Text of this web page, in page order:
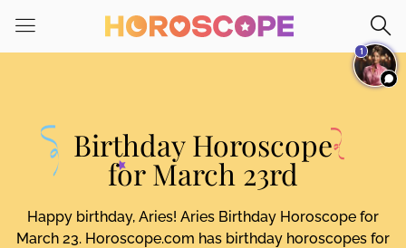
Birthday Horoscope
for March 23rd
Happy birthday, Aries! Aries Birthday Horoscope for
March 23. Horoscope.com has birthday horoscopes for
1